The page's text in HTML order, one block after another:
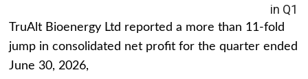
in Q1
TruAlt Bioenergy Ltd reported a more than 11-fold
jump in consolidated net profit for the quarter ended
June 30, 2026,